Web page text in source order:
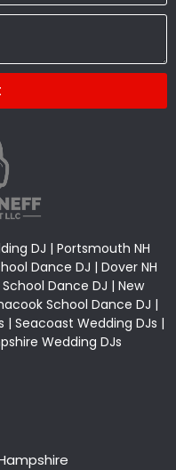
DJ | Portsmouth NH
Dance DJ | Dover NH
Dance DJ | New
School Dance DJ |
| Seacoast Wedding DJs |
Wedding DJs